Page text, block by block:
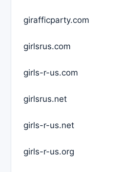
girafficparty.com
girlsrus.com
girls-r-us.com
girlsrus.net
girls-r-us.net
girls-r-us.org